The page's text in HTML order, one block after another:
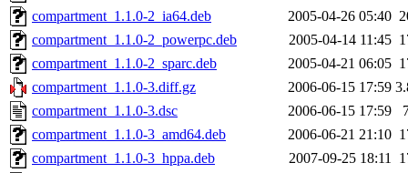
compartment_1.1.0-2_ia64.deb
2005-04-26 05:40
compartment_1.1.0-2_powerpc.deb
2005-04-14 11:45
compartment_1.1.0-2_sparc.deb
2005-04-21 06:05
compartment_1.1.0-3.diff.gz
2006-06-15 17:59
compartment_1.1.0-3.dsc
2006-06-15 17:59
compartment_1.1.0-3_amd64.deb
2006-06-21 21:10
compartment_1.1.0-3_hppa.deb
2007-09-25 18:11